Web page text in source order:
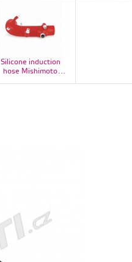
Silicone induction
hose Mishimoto